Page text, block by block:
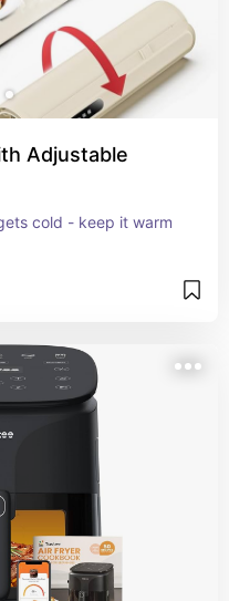
Adjustable
cold - keep it warm